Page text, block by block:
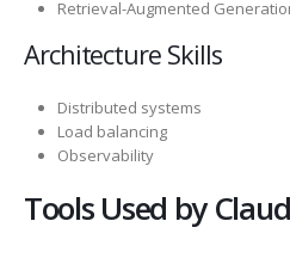
Retrieval-Augmented
Architecture Skills
Distributed systems
Load balancing
Observability
Tools Used by